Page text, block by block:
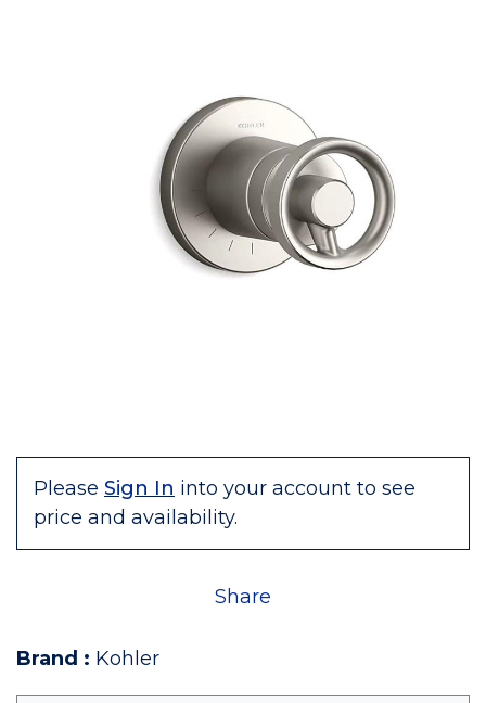
Please Sign In into your account to see
price and availability.
Share
Brand : Kohler